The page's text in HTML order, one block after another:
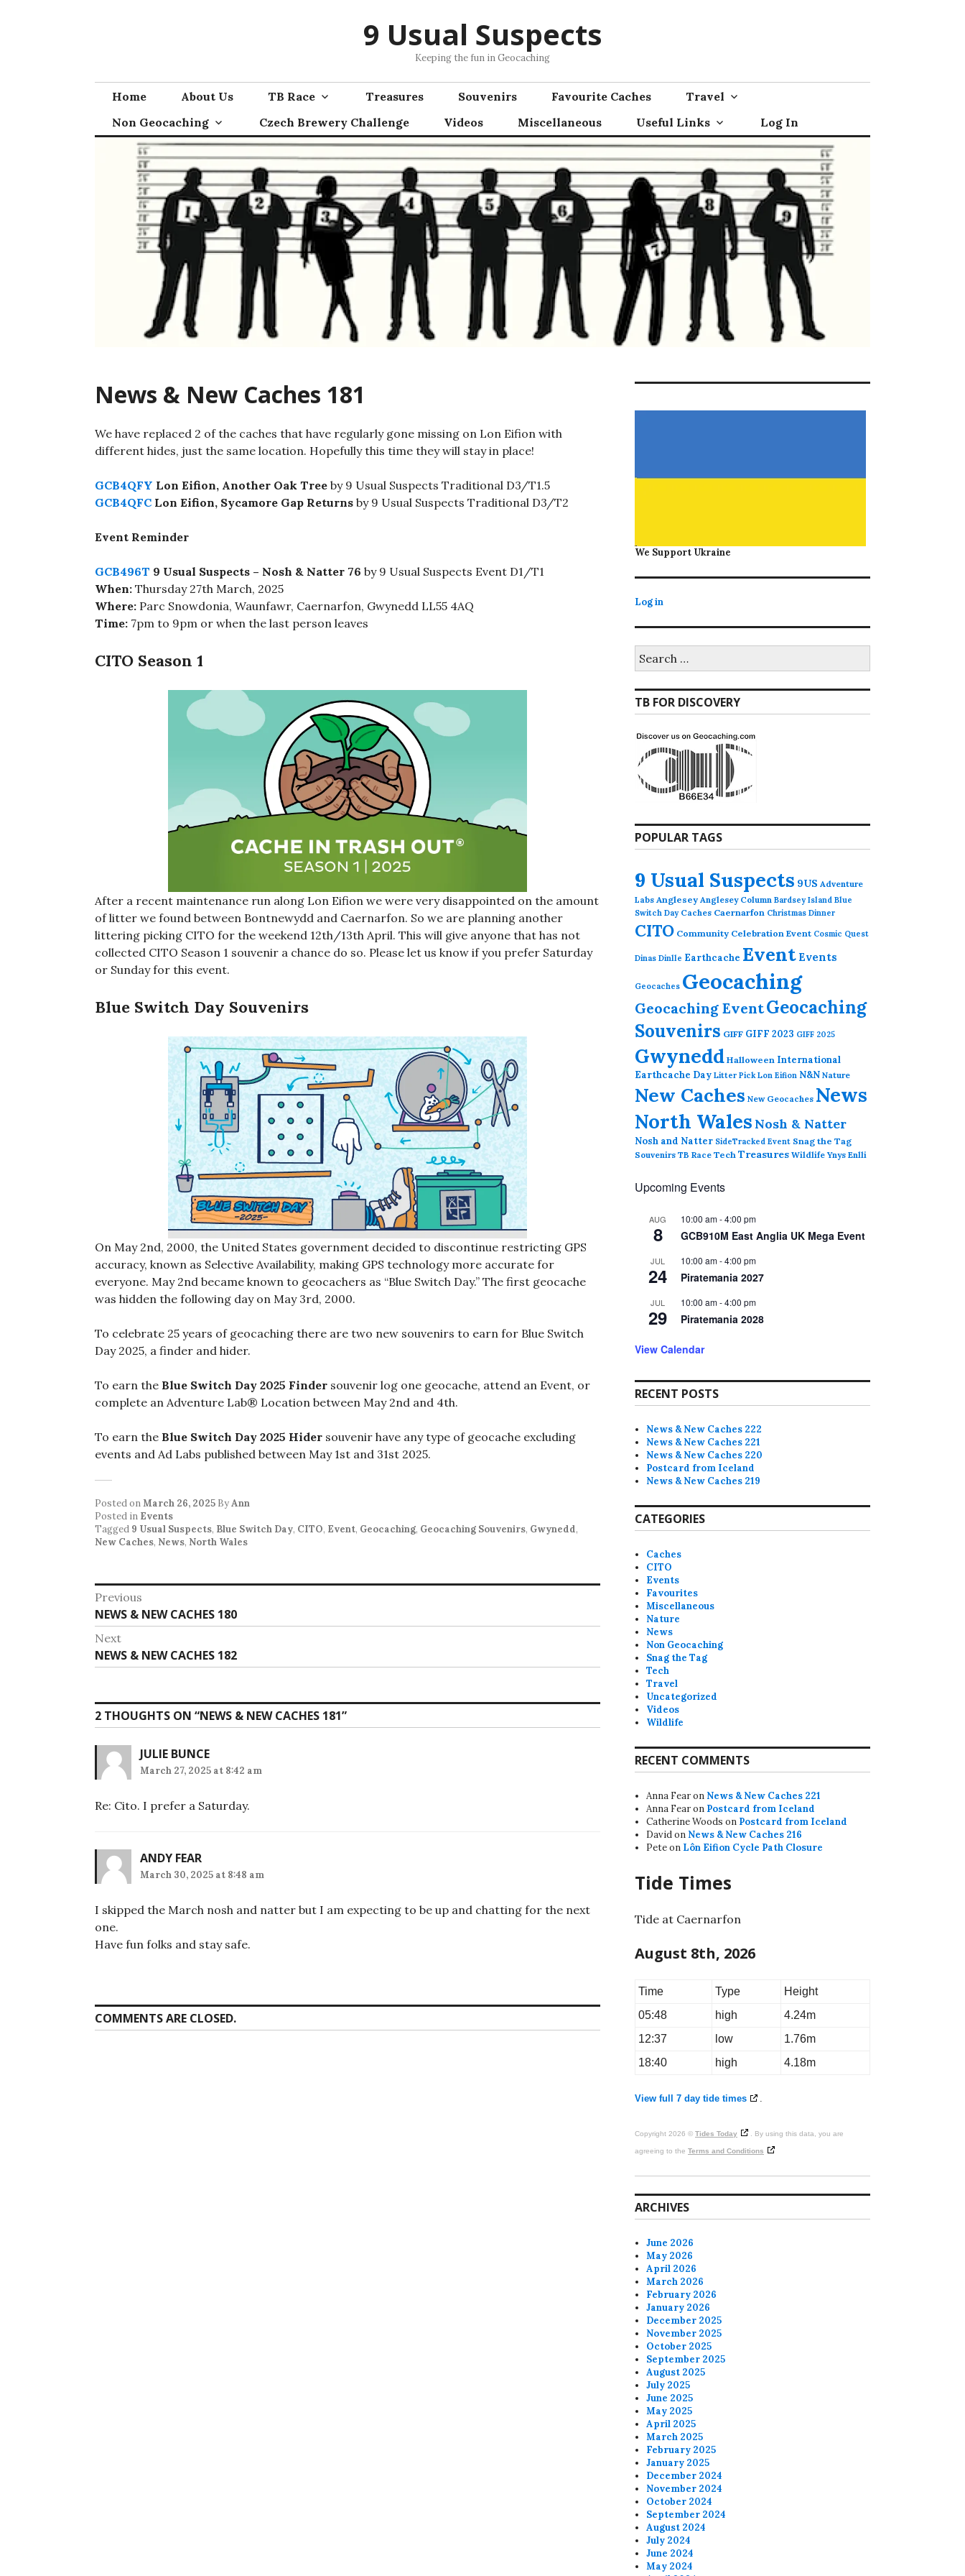
9 Usual Suspects
Keeping the fun in Geocaching
Home About Us TB Race Treasures Souvenirs Favourite Caches
Travel
Non Geocaching
Czech Brewery Challenge Videos Miscellaneous Useful Links Log In
News & New Caches 181
We have replaced 2 of the caches that have regularly gone missing on Lon Eifion with
different hides, just the same location. Hopefully this time they will stay in place!
GCB4QFY Lon Eifion, Another Oak Tree by 9 Usual Suspects Traditional D3/T1.5
GCB4QFC Lon Eifion, Sycamore Gap Returns by 9 Usual Suspects Traditional D3/T2
Event Reminder
GCB496T 9 Usual Suspects – Nosh & Natter 76 by 9 Usual Suspects Event D1/T1
When: Thursday 27th March, 2025
Where: Parc Snowdonia, Waunfawr, Caernarfon, Gwynedd LL55 4AQ
Time: 7pm to 9pm or when the last person leaves
CITO Season 1
After a recent maintenance run along Lon Eifion we were very disappointed on the amount
of litter we found between Bontnewydd and Caernarfon. So we are planning another
littering picking CITO for the weekend 12th/13th April. This will give anyone that has not
collected CITO Season 1 souvenir a chance do so. Please let us know if you prefer Saturday
or Sunday for this event.
Blue Switch Day Souvenirs
On May 2nd, 2000, the United States government decided to discontinue restricting GPS
accuracy, known as Selective Availability, making GPS technology more accurate for
everyone. May 2nd became known to geocachers as “Blue Switch Day.” The first geocache
was hidden the following day on May 3rd, 2000.
To celebrate 25 years of geocaching there are two new souvenirs to earn for Blue Switch
Day 2025, a finder and hider.
To earn the Blue Switch Day 2025 Finder souvenir log one geocache, attend an Event, or
complete an Adventure Lab® Location between May 2nd and 4th.
To earn the Blue Switch Day 2025 Hider souvenir have any type of geocache excluding
events and Ad Labs published between May 1st and 31st 2025.
Posted onMarch 26, 2025 ByAnn
Posted in Events
Tagged 9 Usual Suspects, Blue Switch Day, CITO, Event, Geocaching, Geocaching Souvenirs, Gwynedd,
New Caches, News, North Wales
Post
navigation
Previous
Previous
post:
NEWS & NEW CACHES 180
Next
Next
post:
NEWS & NEW CACHES 182
2 THOUGHTS ON “NEWS & NEW CACHES 181”
JULIE BUNCE
March 27, 2025 at 8:42 am
Re: Cito. I prefer a Saturday.
ANDY FEAR
March 30, 2025 at 8:48 am
I skipped the March nosh and natter but I am expecting to be up and chatting for the next
one.
Have fun folks and stay safe.
COMMENTS ARE CLOSED.
We Support Ukraine
Log in
for:
TB FOR DISCOVERY
POPULAR TAGS
9 Usual Suspects 9US Adventure
Labs Anglesey Anglesey Column Bardsey Island Blue
Switch Day Caches Caernarfon Christmas Dinner
CITO Community Celebration Event Cosmic Quest
Dinas Dinlle Earthcache Event Events
Geocaches Geocaching
Geocaching EventGeocaching
Souvenirs GIFF GIFF 2023 GIFF 2025
Gwynedd Halloween International
Earthcache Day Litter Pick Lon Eifion N&N Nature
New Caches New Geocaches News
North Wales Nosh & Natter
Nosh and Natter SideTracked Event Snag the Tag
Souvenirs TB Race Tech Treasures Wildlife Ynys Enlli
Upcoming Events
AUG
8
10:00 am-4:00 pm
GCB910M East Anglia UK Mega Event
JUL
24
10:00 am-4:00 pm
Piratemania 2027
JUL
29
10:00 am-4:00 pm
Piratemania 2028
View Calendar
RECENT POSTS
News & New Caches 222
News & New Caches 221
News & New Caches 220
Postcard from Iceland
News & New Caches 219
CATEGORIES
Caches
CITO
Events
Favourites
Miscellaneous
Nature
News
Non Geocaching
Snag the Tag
Tech
Travel
Uncategorized
Videos
Wildlife
RECENT COMMENTS
Anna Fearon News & New Caches 221
Anna Fearon Postcard from Iceland
Catherine Woods on Postcard from Iceland
Davidon News & New Caches 216
Peteon Lôn Eifion Cycle Path Closure
Tide Times
Tide at Caernarfon
August 8th, 2026
Time Type
Height
05:48
high
4.24m
12:37
low
1.76m
18:40
high 4.18m
View full 7 day tide times
Copyright 2026 © Tides Today . By using this data, you are
agreeing to the Terms and Conditions
ARCHIVES
June 2026
May 2026
April 2026
March 2026
February 2026
January 2026
December 2025
November 2025
October 2025
September 2025
August 2025
July 2025
June 2025
May 2025
April 2025
March 2025
February 2025
January 2025
December 2024
November 2024
October 2024
September 2024
August 2024
July 2024
June 2024
May 2024